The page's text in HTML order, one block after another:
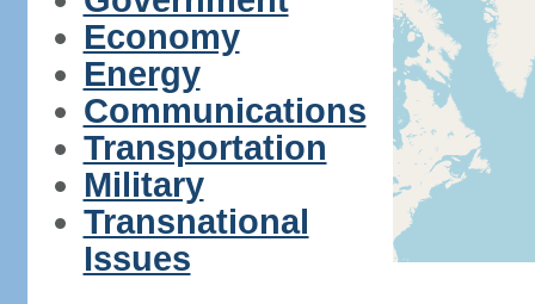
Economy
Energy
Communications
Transportation
Military
Transnational
Issues